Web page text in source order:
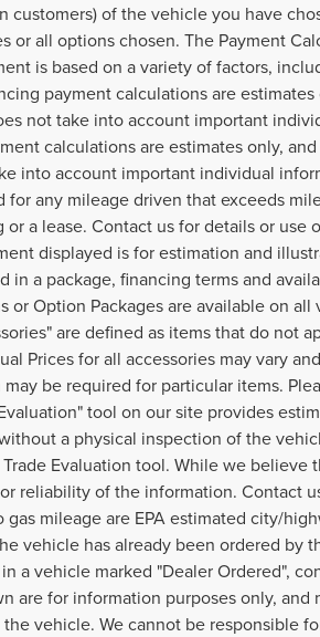
customers) of the vehicle you have
or all options chosen. The Payment
is based on a variety of factors,
payment calculations are estimates
not take into account important
calculations are estimates only,
into account important individual
any mileage driven that exceeds
a lease. Contact us for details or use
displayed is for estimation and
a package, financing terms and
Option Packages are available on
are defined as items that do not
Prices for all accessories may vary
be required for particular items.
tool on our site provides
a physical inspection of the
Evaluation tool. While we believe
reliability of the information. Contact
mileage are EPA estimated city/
vehicle has already been ordered by
a vehicle marked "Dealer Ordered",
are for information purposes only, and
vehicle. We cannot be responsible